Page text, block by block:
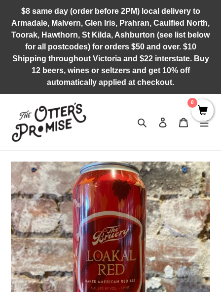
content
$8 same day (order before 2PM) local delivery to
Armadale, Malvern, Glen Iris, Prahran, Caulfied North,
Toorak, Hawthorn, St Kilda, Ashburton (see list below
for all postcodes) for orders $50 and over. $10
Shipping throughout Victoria and $22 interstate. Buy
12 beers, wines or seltzers and get 10% off
automatically applied at checkout.
Search Log in Cart
0